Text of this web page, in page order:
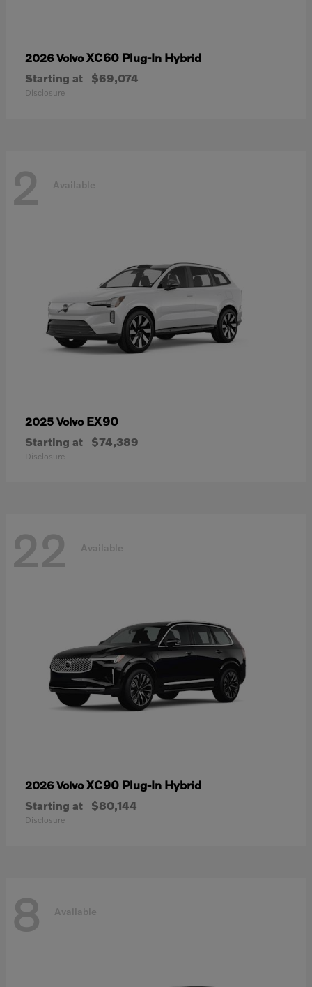
2026 VolvoXC60 Plug-In Hybrid
Starting at $69,074
Disclosure
2 Available
2025 Volvo EX90
Starting at $74,389
Disclosure
22 Available
2026 VolvoXC90 Plug-In Hybrid
Starting at $80,144
Disclosure
8 Available